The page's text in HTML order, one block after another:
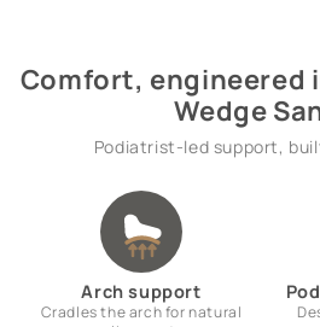
Comfort, engineered
Wedge
Podiatrist-led support,
Arch support
Cradles the arch for natural